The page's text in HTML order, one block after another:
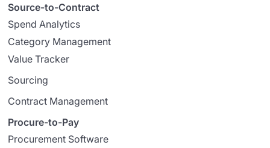
Source-to-Contract
Spend Analytics
Category Management
Value Tracker
Sourcing
Contract Management
Procure-to-Pay
Procurement Software